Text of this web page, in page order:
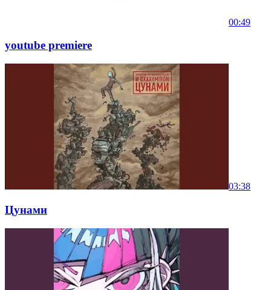
00:49
youtube premiere
03:38
Цунами